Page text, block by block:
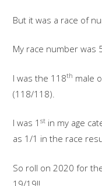
But it was a race of
My race number was
I was the 118th male
(118/118).
I was 1st in my age
as 1/1 in the race
So roll on 2020 for
19/19!!